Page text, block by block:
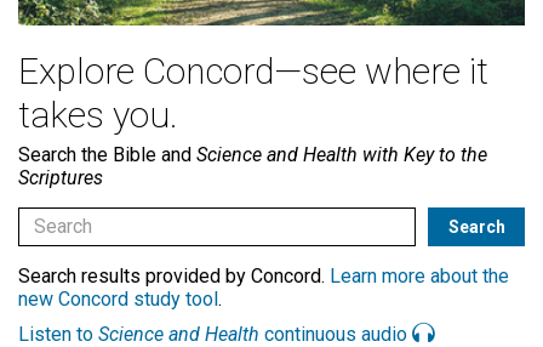
Explore Concord—see where it
takes you.
Search the Bible and Science and Health with Key to the
Scriptures
Search results provided by Concord. Learn more about the
new Concord study tool.
Listen to Science and Health continuous audio